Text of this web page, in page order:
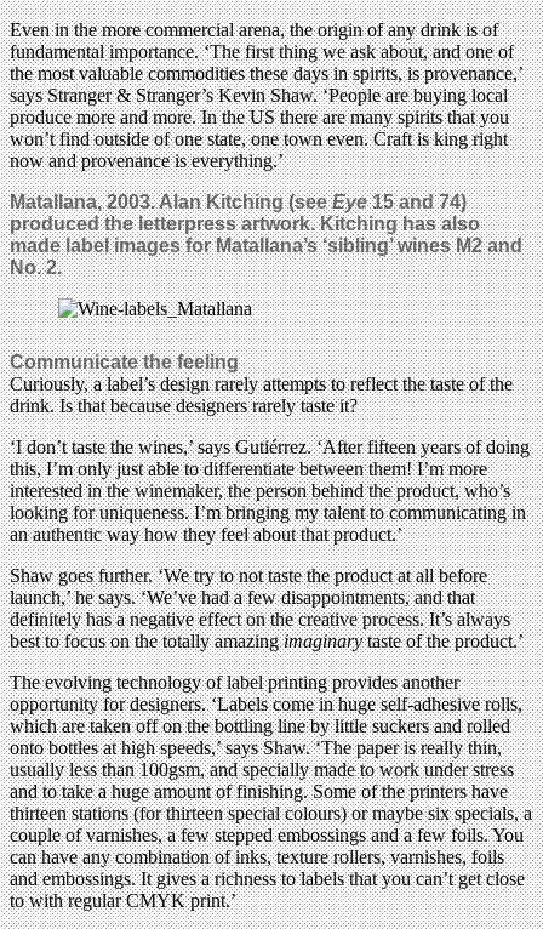
Even in the more commercial arena, the origin of any drink is of
fundamental importance. ‘The first thing we ask about, and one of
the most valuable commodities these days in spirits, is provenance,’
says Stranger & Stranger’s Kevin Shaw. ‘People are buying local
produce more and more. In the US there are many spirits that you
won’t find outside of one state, one town even. Craft is king right
now and provenance is everything.’
Matallana, 2003. Alan Kitching (seeEye15 and 74)
produced the letterpress artwork. Kitching has also
made label images for Matallana’s ‘sibling’ wines M2 and
No. 2.
Communicate the feeling
Curiously, a label’s design rarely attempts to reflect the taste of the
drink. Is that because designers rarely taste it?
‘I don’t taste the wines,’ says Gutiérrez. ‘After fifteen years of doing
this, I’m only just able to differentiate between them! I’m more
interested in the winemaker, the person behind the product, who’s
looking for uniqueness. I’m bringing my talent to communicating in
an authentic way how they feel about that product.’
Shaw goes further. ‘We try to not taste the product at all before
launch,’ he says. ‘We’ve had a few disappointments, and that
definitely has a negative effect on the creative process. It’s always
best to focus on the totally amazingimaginarytaste of the product.’
The evolving technology of label printing provides another
opportunity for designers. ‘Labels come in huge self-adhesive rolls,
which are taken off on the bottling line by little suckers and rolled
onto bottles at high speeds,’ says Shaw. ‘The paper is really thin,
usually less than 100gsm, and specially made to work under stress
and to take a huge amount of finishing. Some of the printers have
thirteen stations (for thirteen special colours) or maybe six specials, a
couple of varnishes, a few stepped embossings and a few foils. You
can have any combination of inks, texture rollers, varnishes, foils
and embossings. It gives a richness to labels that you can’t get close
to with regular CMYK print.’